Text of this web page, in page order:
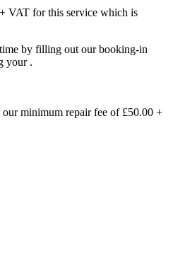
VAT for this service which is
by filling out our booking-in
your .
minimum repair fee of £50.00 +